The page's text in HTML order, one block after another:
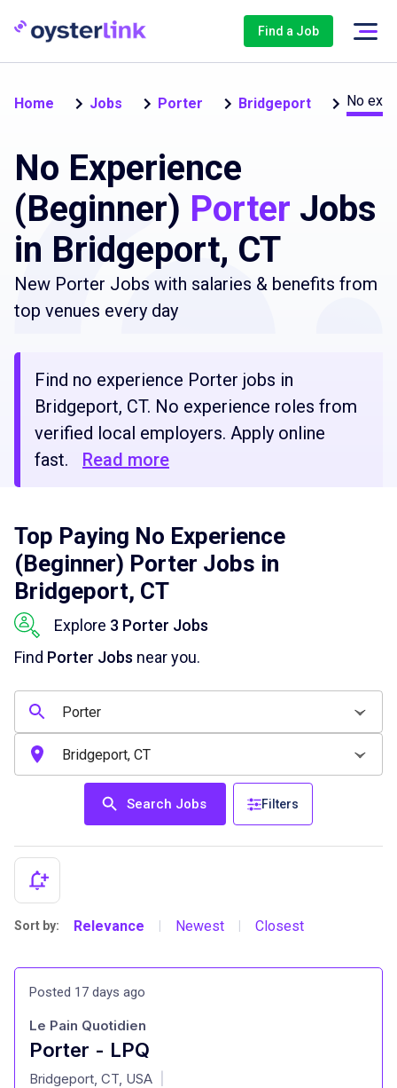
Find a Job
Home Jobs Porter Bridgeport No
No Experience
(Beginner) Porter Jobs
in Bridgeport, CT
New Porter Jobs with salaries & benefits from
top venues every day
Find no experience Porter jobs in
Bridgeport, CT. No experience roles from
verified local employers. Apply online
fast.
Read more
Top Paying No Experience
(Beginner) Porter Jobs in
Bridgeport, CT
Explore 3 Porter Jobs
Find Porter Jobs near you.
Search Jobs Filters
Sort by: Relevance Newest Closest
Posted 17 days ago
Porter - LPQ
at
Le Pain Quotidien
Bridgeport, CT, USA